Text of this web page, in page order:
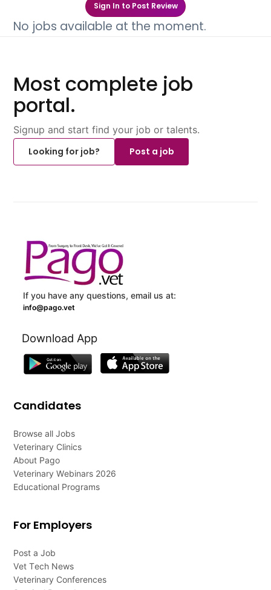
Sign In to Post Review
No jobs available at the moment.
Most complete job
portal.
Signup and start find your job or talents.
Looking for job?
Post a job
If you have any questions, email us at:
info@pago.vet
Download App
Candidates
Browse all Jobs
Veterinary Clinics
About Pago
Veterinary Webinars 2026
Educational Programs
For Employers
Post a Job
Vet Tech News
Veterinary Conferences